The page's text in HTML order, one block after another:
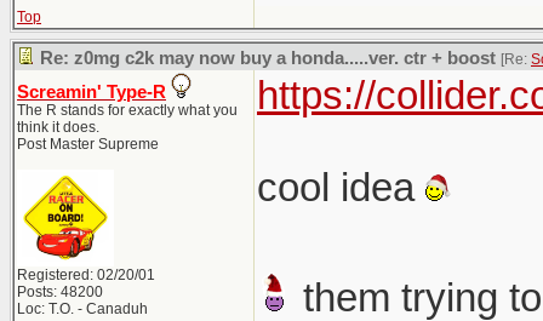
Top
Re: z0mg c2k may now buy a honda.....ver. ctr + boost [Re:
Screamin' Type-R
The R stands for exactly what you
think it does.
Post Master Supreme
Registered: 02/20/01
Posts: 48200
Loc: T.O. - Canaduh
https://
cool idea
them trying